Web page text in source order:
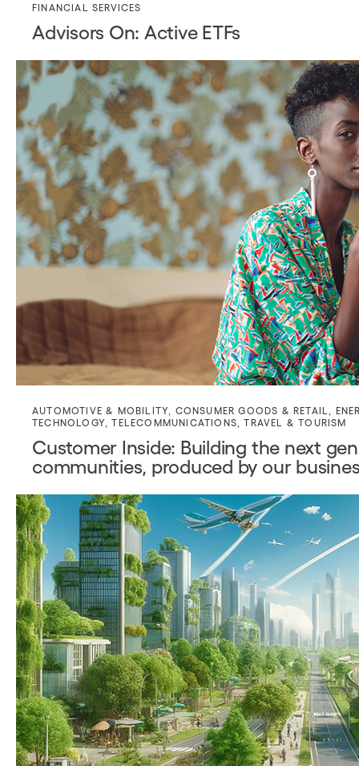
FINANCIAL SERVICES
Advisors On: Active ETFs
AUTOMOTIVE & MOBILITY CONSUMER GOODS & RETAIL
TECHNOLOGY ,TELECOMMUNICATIONS ,TRAVEL & TOURISM
Customer Inside: Building the next
communities, produced by our